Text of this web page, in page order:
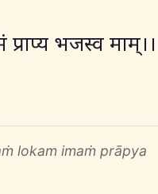
प्राप्य भजस्व माम्।।
lokam imaṁ prāpya